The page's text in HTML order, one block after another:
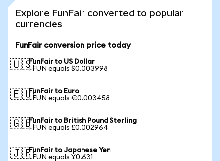
Explore FunFair converted to popular
currencies
FunFair conversion price today
🇺🇸FunFair to US Dollar
1 FUN equals $0.003998
🇪🇺FunFair to Euro
1 FUN equals €0.003458
🇬🇧FunFair to British Pound Sterling
1 FUN equals £0.002964
🇯🇵FunFair to Japanese Yen
1 FUN equals ¥0.631